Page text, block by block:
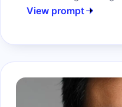
View prompt